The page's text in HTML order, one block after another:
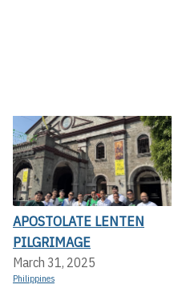
APOSTOLATE LENTEN
PILGRIMAGE
March 31, 2025
Philippines